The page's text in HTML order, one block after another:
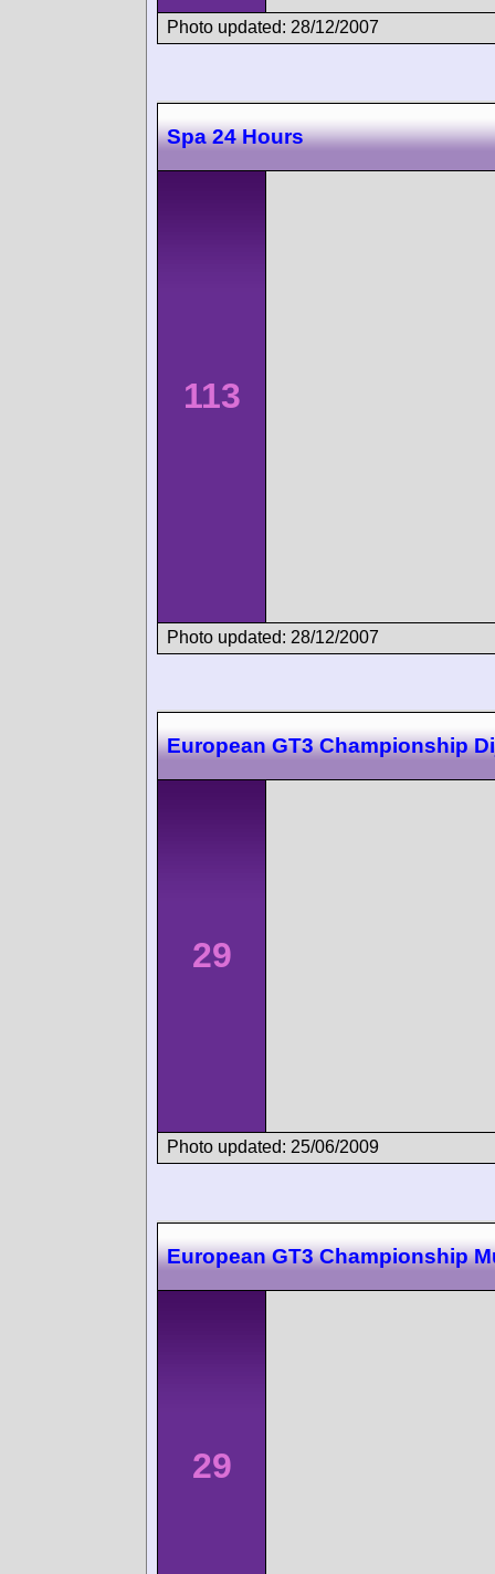
Photo updated: 28/12/2007
Spa 24 Hours
113
Photo updated: 28/12/2007
European GT3 Championship
29
Photo updated: 25/06/2009
European GT3 Championship
29